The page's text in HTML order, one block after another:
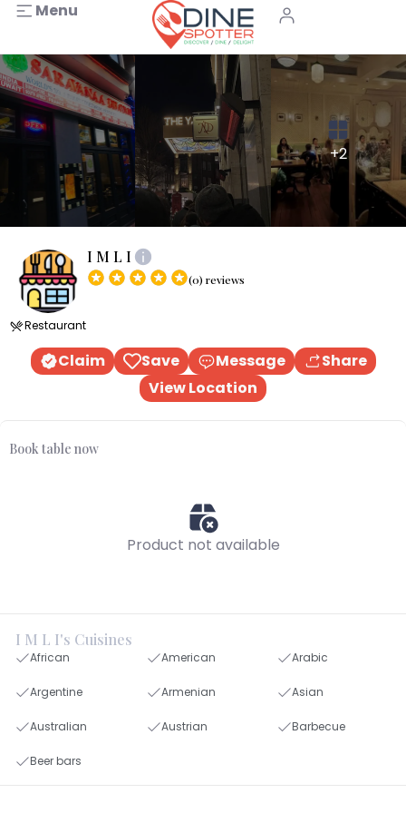
Menu
+2
I M L I
(0) reviews
Restaurant
Claim Save Message
Share
View Location
Book table now
Product not available
I M L I's Cuisines
African American Arabic
Argentine Armenian Asian
Australian Austrian Barbecue
Beer bars